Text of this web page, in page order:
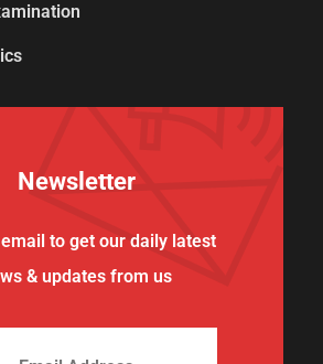
Newsletter
to get our daily latest
& updates from us